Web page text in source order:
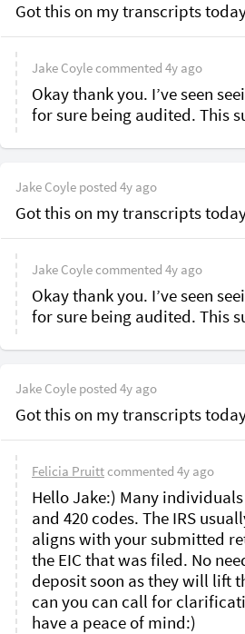
Got this on my transcripts
Jake Coylecommented 4y ago
Okay thank you. I’ve seen
for sure being audited. This
Jake Coyle posted 4y ago
Got this on my transcripts
Jake Coylecommented 4y ago
Okay thank you. I’ve seen
for sure being audited. This
Jake Coyle posted 4y ago
Got this on my transcripts
Felicia Pruittcommented 4y ago
Hello Jake:) Many
and 420 codes. The IRS
aligns with your submitted
the EIC that was filed. No
deposit soon as they will lift
can you can call for
have a peace of mind:)